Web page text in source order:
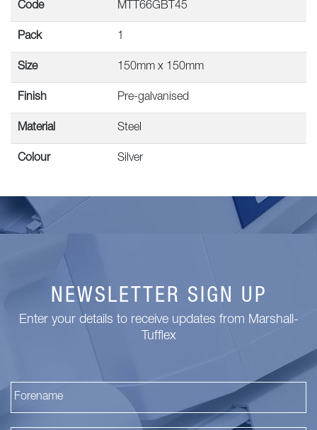
Code MTT66GBT45
Pack 1
Size 150mm x 150mm
Finish Pre-galvanised
Material Steel
Colour Silver
NEWSLETTER SIGN UP
Enter your details to receive updates from Marshall-
Tufflex